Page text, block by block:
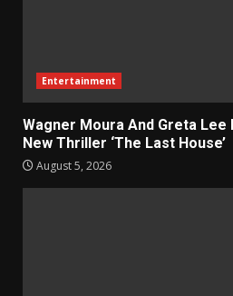
Entertainment
Wagner Moura And Greta Lee
New Thriller ‘The Last House’
August 5, 2026